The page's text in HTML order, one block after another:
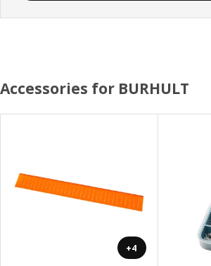
Accessories for BURHULT
+4